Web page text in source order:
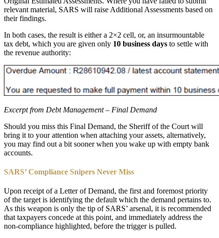
relevant material, SARS will raise Additional Assessments based on
their findings.
In both cases, the result is either a 2×2 cell, or, an insurmountable
tax debt, which you are given only 10 business days to settle with
the revenue authority:
Excerpt from Debt Management – Final Demand
Should you miss this Final Demand, the Sheriff of the Court will
bring it to your attention when attaching your assets, alternatively,
you may find out a bit sooner when you wake up with empty bank
accounts.
SARS’ Compliance Snipers Never Miss
Upon receipt of a Letter of Demand, the first and foremost priority
of the target is identifying the default which the demand pertains to.
As this weapon is only the tip of SARS’ arsenal, it is recommended
that taxpayers concede at this point, and immediately address the
non-compliance highlighted, before the trigger is pulled.